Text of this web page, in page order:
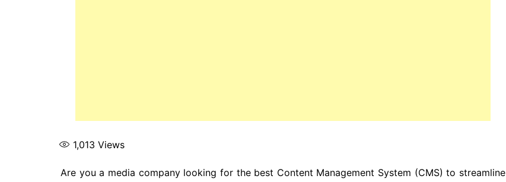
1,013 Views
Are you a media company looking for the best Content Management System (CMS) to streamline